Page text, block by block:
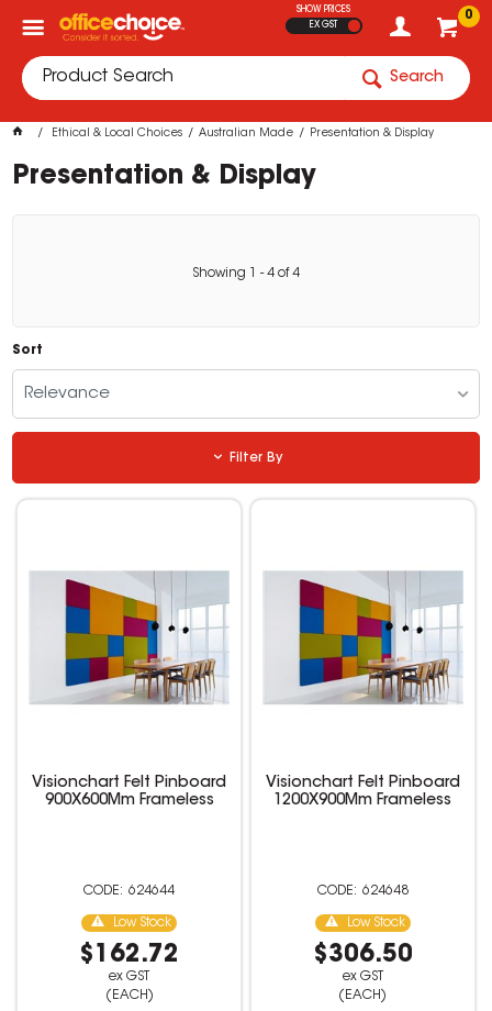
0
SHOW PRICES
EX GST
Search
Ethical & Local Choices Australian Made Presentation & Display
Presentation & Display
Showing - 4 of4
Sort
Relevance
Filter By
Visionchart Felt Pinboard
900X600Mm Frameless
624644
Low Stock
$162.72
ex GST
(EACH)
Visionchart Felt Pinboard
1200X900Mm Frameless
624648
Low Stock
$306.50
ex GST
(EACH)